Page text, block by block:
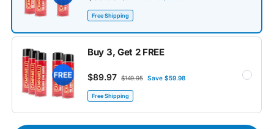
Free Shipping
Buy 3, Get 2 FREE
$89.97 $149.95 Save $59.98
Free Shipping